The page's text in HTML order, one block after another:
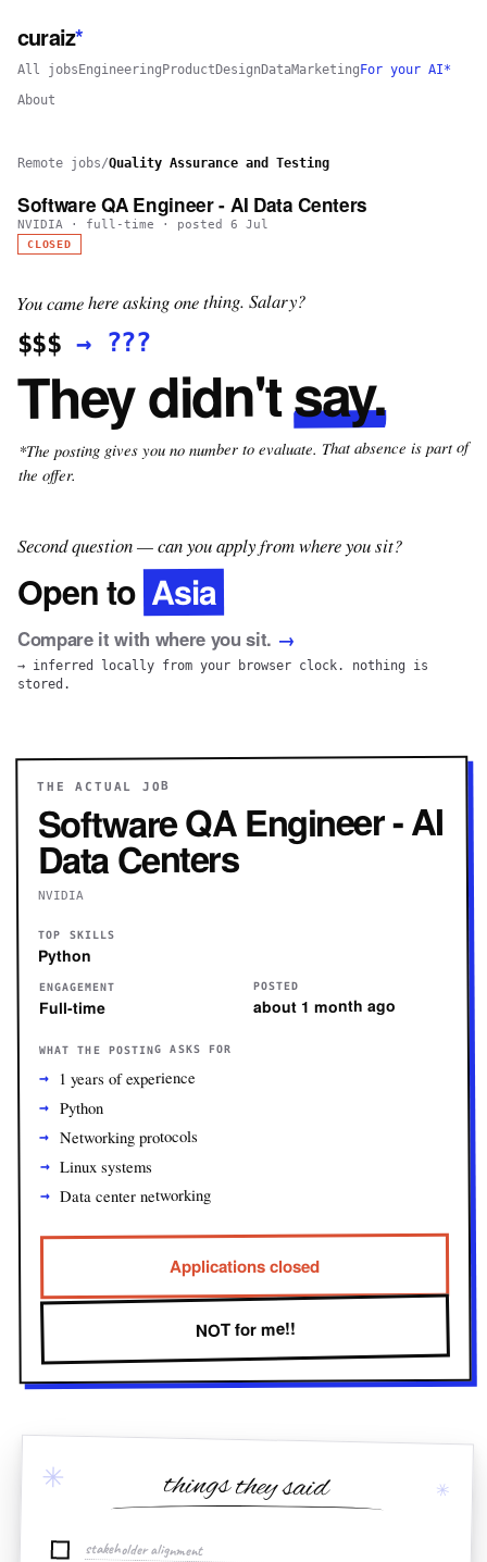
curaiz*
All jobs Engineering Product Design DataMarketing For your AI*
About
Remote jobs/Quality Assurance and Testing
Software QA Engineer - AI Data Centers
NVIDIA · full-time · posted 6 Jul
CLOSED
You came here asking one thing. Salary?
$$$→ ???
They didn'tsay.
*The posting gives you no number to evaluate. That absence is part of
the offer.
Second question — can you apply from where you sit?
Open to Asia
Compare it with where you sit. →
→ inferred locally from your browser clock. nothing is
stored.
THE ACTUAL JOB
Software QA Engineer - AI
Data Centers
NVIDIA
TOP SKILLS
Python
ENGAGEMENT
Full-time
POSTED
about 1 month ago
WHAT THE POSTING ASKS FOR
1 years of experience
Python
Networking protocols
Linux systems
Data center networking
Applications closed
NOT for me!!
✳ ✳
things they said
stakeholder alignment